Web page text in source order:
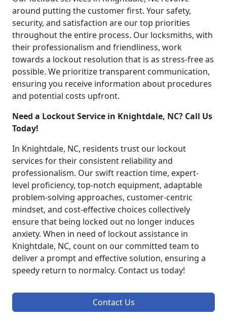
around putting the customer first. Your safety,
security, and satisfaction are our top priorities
throughout the entire process. Our locksmiths, with
their professionalism and friendliness, work
towards a lockout resolution that is as stress-free as
possible. We prioritize transparent communication,
ensuring you receive information about procedures
and potential costs upfront.
Need a Lockout Service in Knightdale, NC? Call Us
Today!
In Knightdale, NC, residents trust our lockout
services for their consistent reliability and
professionalism. Our swift reaction time, expert-
level proficiency, top-notch equipment, adaptable
problem-solving approaches, customer-centric
mindset, and cost-effective choices collectively
ensure that being locked out no longer induces
anxiety. When in need of lockout assistance in
Knightdale, NC, count on our committed team to
deliver a prompt and effective solution, ensuring a
speedy return to normalcy. Contact us today!
Contact Us